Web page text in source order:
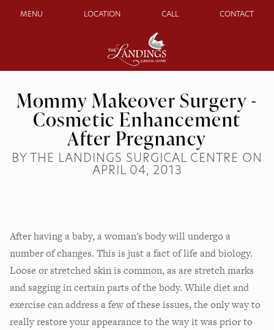
MENU LOCATION CALL CONTACT
Mommy Makeover Surgery -
Cosmetic Enhancement
After Pregnancy
BY THE LANDINGS SURGICAL CENTRE ON
APRIL 04, 2013
After having a baby, a woman's body will undergo a
number of changes. This is just a fact of life and biology.
Loose or stretched skin is common, as are stretch marks
and sagging in certain parts of the body. While diet and
exercise can address a few of these issues, the only way to
really restore your appearance to the way it was prior to